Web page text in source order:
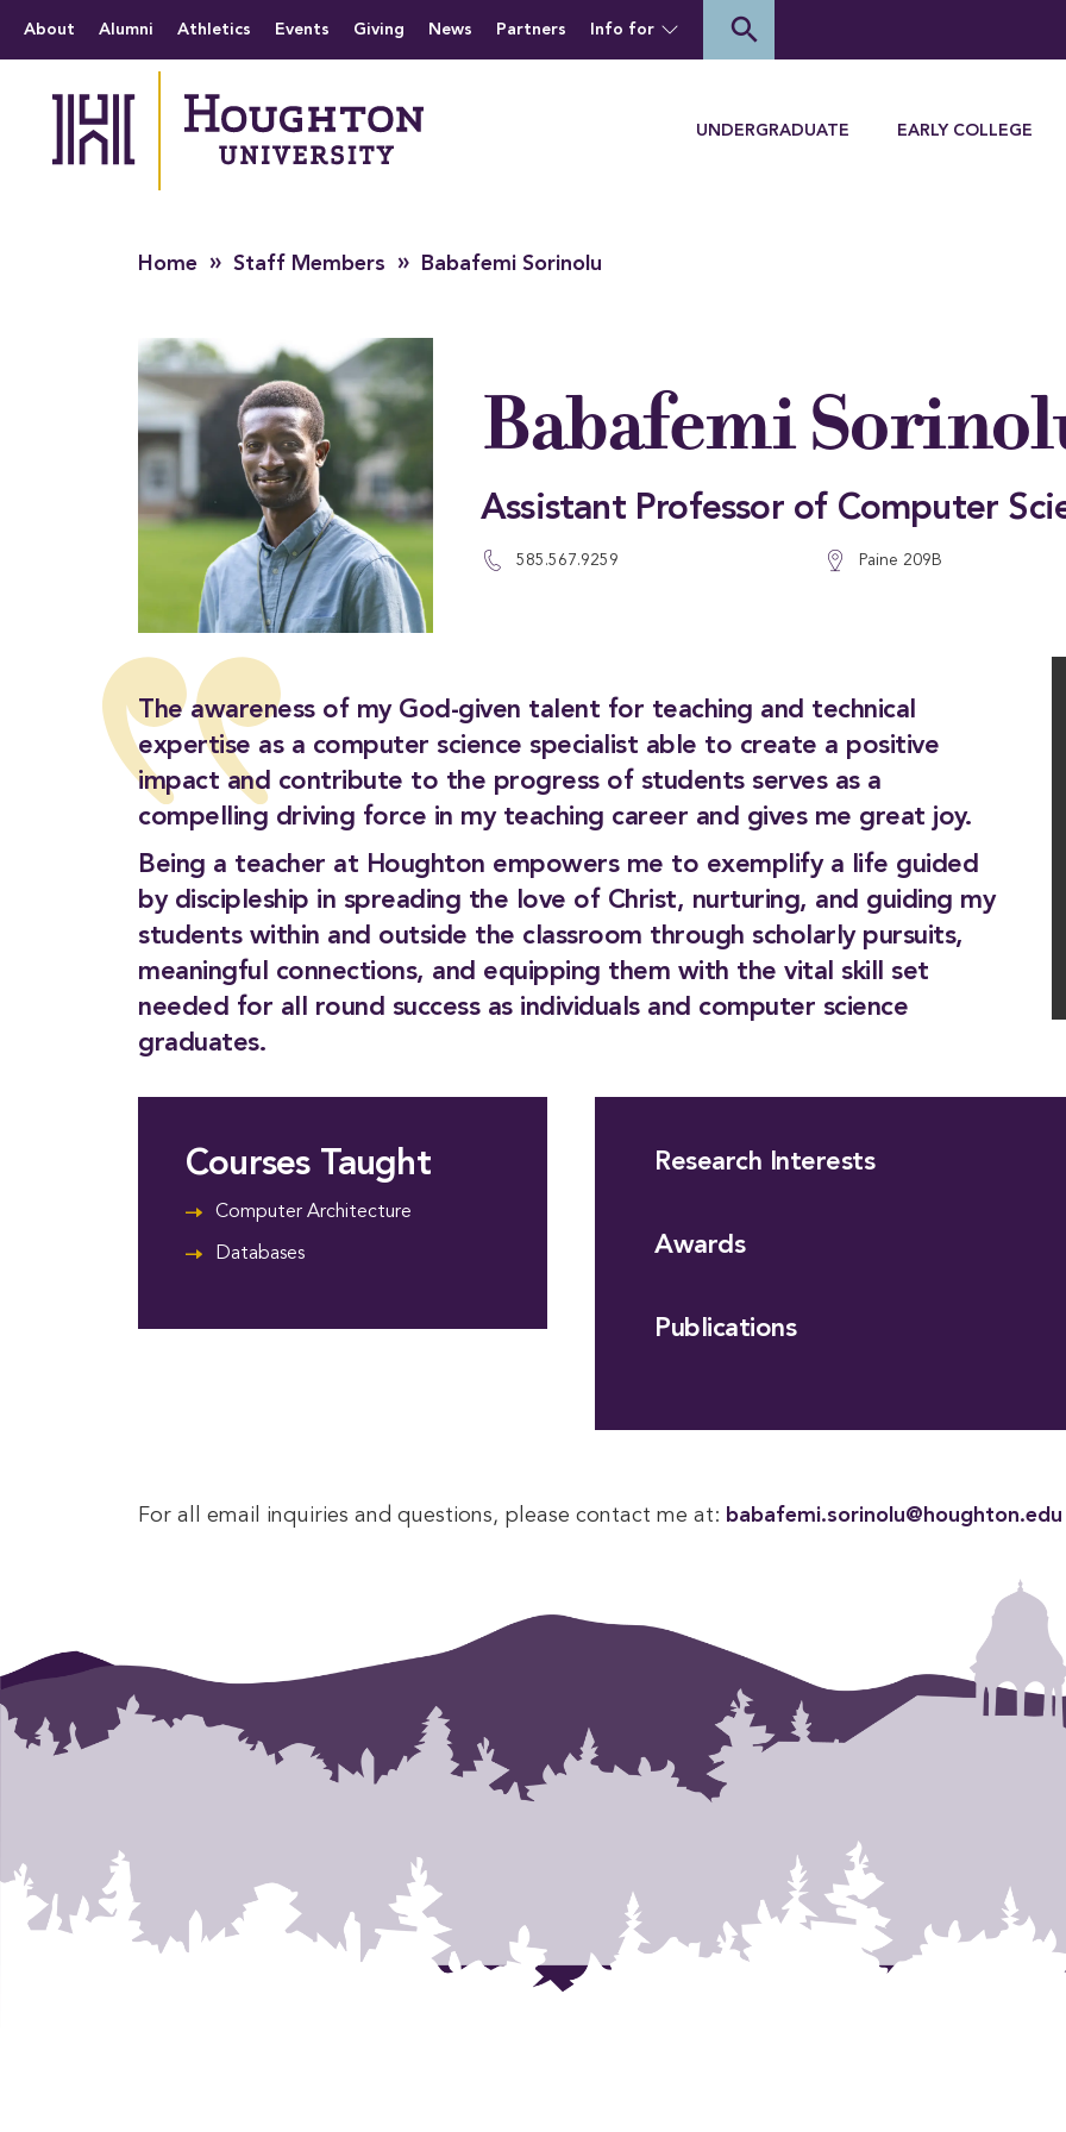
The official website of Houghton University
About Alumni Athletics Events Giving News Partners Info for search
UNDERGRADUATE EARLY COLLEGE
Home » Staff Members » Babafemi Sorinolu
Babafemi
Assistant Professor of Computer
585.567.9259 Paine 209B
The awareness of my God-given talent for teaching and technical
expertise as a computer science specialist able to create a positive
impact and contribute to the progress of students serves as a
compelling driving force in my teaching career and gives me great joy.
Being a teacher at Houghton empowers me to exemplify a life guided
by discipleship in spreading the love of Christ, nurturing, and guiding my
students within and outside the classroom through scholarly pursuits,
meaningful connections, and equipping them with the vital skill set
needed for all round success as individuals and computer science
graduates.
Courses Taught
Computer Architecture
Databases
Research Interests
Awards
Publications
For all email inquiries and questions, please contact me at: babafemi.sorinolu@houghton.edu